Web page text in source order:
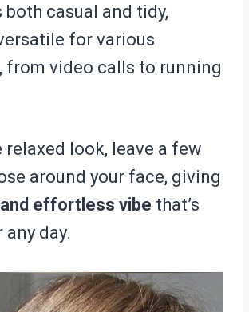
both casual and tidy,
for various
from video calls to running
relaxed look, leave a few
around your face, giving
effortless vibe that’s
day.